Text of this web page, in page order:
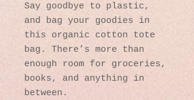
Say goodbye to plastic,
and bag your goodies in
this organic cotton tote
bag. There’s more than
enough room for groceries,
books, and anything in
between.